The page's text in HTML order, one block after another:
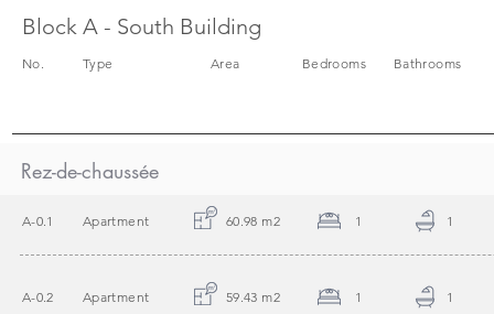
Block A - South Building
No. Type Area Bedrooms Bathrooms
Rez-de-chaussée
A-0.1 Apartment 60.98 m2 1 1
A-0.2 Apartment 59.43 m2 1 1